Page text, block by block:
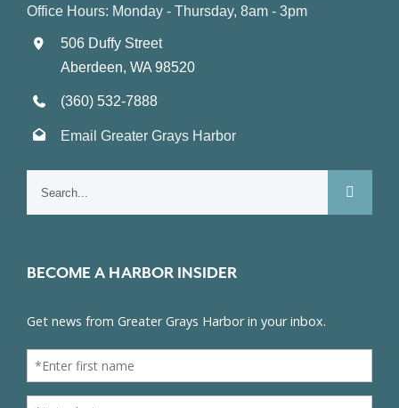
Office Hours: Monday - Thursday, 8am - 3pm
506 Duffy Street
Aberdeen, WA 98520
(360) 532-7888
Email Greater Grays Harbor
BECOME A HARBOR INSIDER